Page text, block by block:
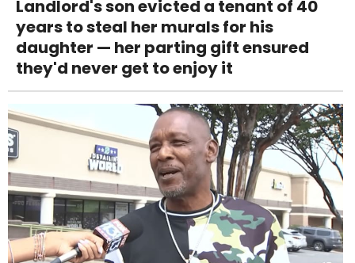
Landlord's son evicted a tenant of 40
years to steal her murals for his
daughter — her parting gift ensured
they'd never get to enjoy it